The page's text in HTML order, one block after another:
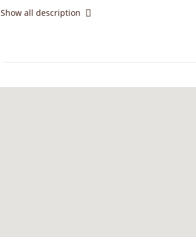
second eating space, ideal for both everyday
room, or additional living area. Additional
Show all description